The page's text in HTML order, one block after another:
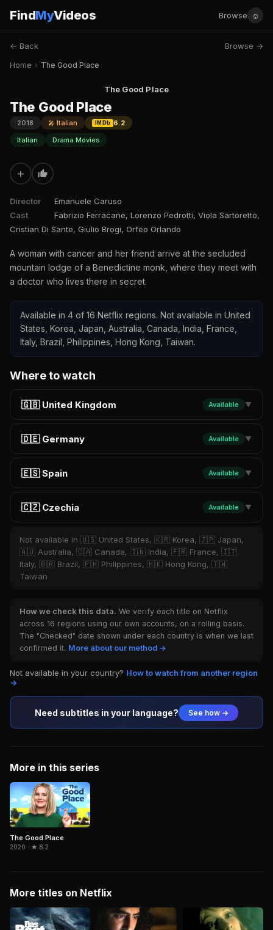
FindMyVideos Browse ☺
← Back Browse →
Home › The Good Place
The Good Place
The Good Place
2018 🎤 Italian IMDb
6.2
Italian
Drama Movies
+
Director
Emanuele Caruso
Cast
Fabrizio Ferracane, Lorenzo Pedrotti, Viola Sartoretto,
Cristian Di Sante, Giulio Brogi, Orfeo Orlando
A woman with cancer and her friend arrive at the secluded
mountain lodge of a Benedictine monk, where they meet with
a doctor who lives there in secret.
Available in 4 of 16 Netflix regions. Not available in United
States, Korea, Japan, Australia, Canada, India, France,
Italy, Brazil, Philippines, Hong Kong, Taiwan.
Where to watch
🇬🇧 United Kingdom Available ▼
🇩🇪 Germany Available ▼
🇪🇸 Spain Available ▼
🇨🇿 Czechia Available ▼
Not available in 🇺🇸 United States, 🇰🇷 Korea, 🇯🇵 Japan,
🇦🇺 Australia, 🇨🇦 Canada, 🇮🇳 India, 🇫🇷 France, 🇮🇹
Italy, 🇧🇷 Brazil, 🇵🇭 Philippines, 🇭🇰 Hong Kong, 🇹🇼
Taiwan
How we check this data. We verify each title on Netflix
across 16 regions using our own accounts, on a rolling basis.
The "Checked" date shown under each country is when we last
confirmed it. More about our method →
Not available in your country? How to watch from another region
→
Need subtitles in your language? See how →
More in this series
The Good Place
2020 · ★ 8.2
More titles on Netflix